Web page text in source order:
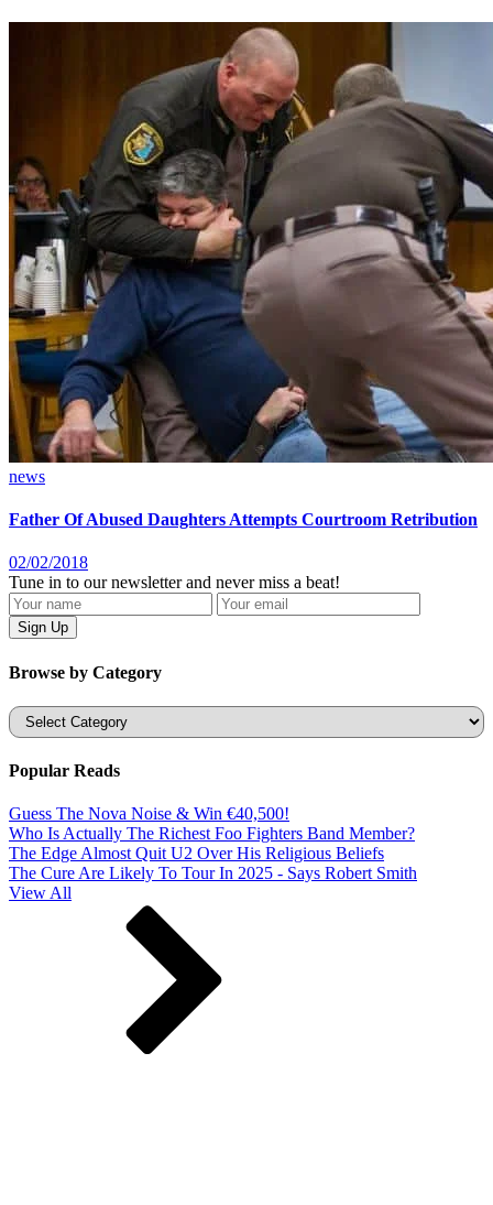
news
Father Of Abused Daughters Attempts Courtroom Retribution
02/02/2018
Tune in to our newsletter and never miss a beat!
Browse by Category
Categories
Popular Reads
Guess The Nova Noise & Win €40,500!
Who Is Actually The Richest Foo Fighters Band Member?
The Edge Almost Quit U2 Over His Religious Beliefs
The Cure Are Likely To Tour In 2025 - Says Robert Smith
View All